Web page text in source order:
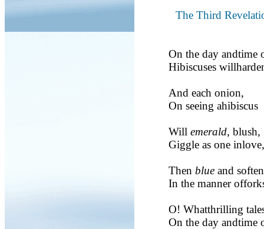
The Third
On the day andtime
Hibiscuses
And each onion,
On seeing ahibiscus
Will emerald, blush,
Giggle as one inlove,
Then blue and soften
In the manner
O! Whatthrilling
On the day andtime